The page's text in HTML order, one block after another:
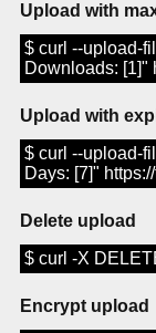
Upload with
$ curl --upload-
Downloads: [1]"
Upload with
$ curl --upload-
Days: [7]"
Delete upload
$ curl -X
Encrypt upload